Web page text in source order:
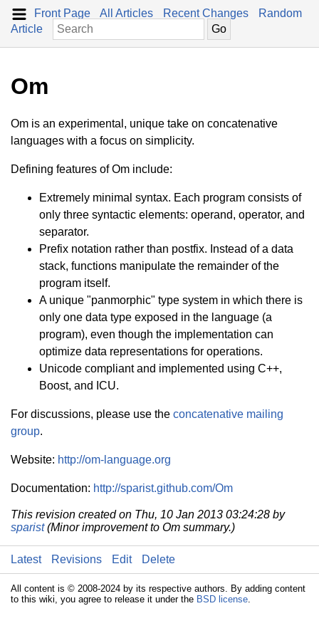
Front Page All Articles Recent Changes
Random
Article
Om
Om is an experimental, unique take on concatenative
languages with a focus on simplicity.
Defining features of Om include:
Extremely minimal syntax. Each program consists of
only three syntactic elements: operand, operator, and
separator.
Prefix notation rather than postfix. Instead of a data
stack, functions manipulate the remainder of the
program itself.
A unique "panmorphic" type system in which there is
only one data type exposed in the language (a
program), even though the implementation can
optimize data representations for operations.
Unicode compliant and implemented using C++,
Boost, and ICU.
For discussions, please use the concatenative mailing
group.
Website: http://om-language.org
Documentation: http://sparist.github.com/Om
This revision created on Thu, 10 Jan 2013 03:24:28 by
sparist(Minor improvement to Om summary.)
Latest Revisions Edit Delete
All content is © 2008-2024 by its respective authors. By adding content
to this wiki, you agree to release it under the BSD license.